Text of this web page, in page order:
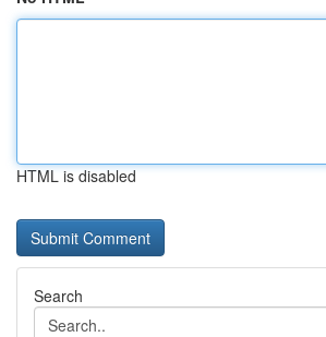
HTML is disabled
Search